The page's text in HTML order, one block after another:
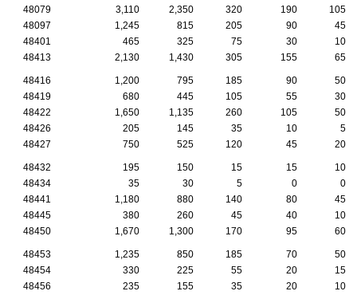
48079
3,110 2,350 320 190
105
48097
1,245 815 205 90
45
48401
465 325 75 30
10
48413
2,130 1,430 305 155 65
48416 1,200 795 185 90
50
48419
680 445 105 55
30
48422
1,650 1,135 260 105
50
48426
205 145 35 10
5
48427
750 525 120 45 20
48432 195 150 15 15
10
48434
35 30 5 0
0
48441
1,180 880 140 80
45
48445
380 260 45 40
10
48450
1,670 1,300 170 95 60
48453 1,235 850 185 70
50
48454
330 225 55 20
15
48456
235 155 35 20
10